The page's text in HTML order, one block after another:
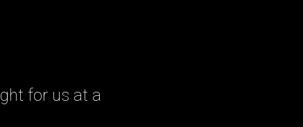
for us at a